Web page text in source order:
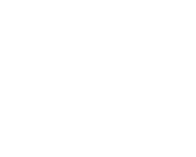
to Listen and
Inspirations
booking too far in